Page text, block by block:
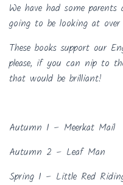
We have had some
going to be looking at over
These books support our
please, if you can nip to
that would be brilliant!
Autumn 1 – Meerkat Mail
Autumn 2 – Leaf Man
Spring 1 – Little Red